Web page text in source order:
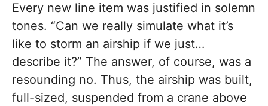
Every new line item was justified in solemn
tones. “Can we really simulate what it’s
like to storm an airship if we just…
describe it?” The answer, of course, was a
resounding no. Thus, the airship was built,
full-sized, suspended from a crane above